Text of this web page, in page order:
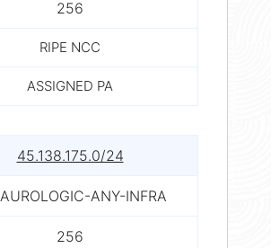
256
RIPE NCC
ASSIGNED PA
45.138.175.0/24
AUROLOGIC-ANY-INFRA
256